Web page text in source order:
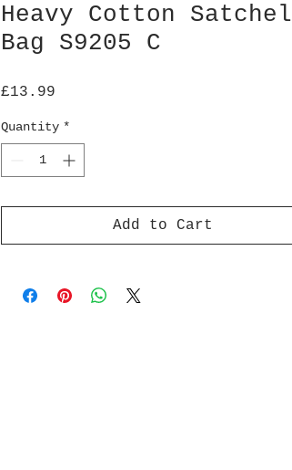
Heavy Cotton Satchel
Bag S9205 C
£13.99
Quantity *
Add to Cart